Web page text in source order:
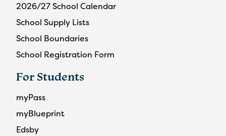
2026/27 School Calendar
School Supply Lists
School Boundaries
School Registration Form
For Students
myPass
myBlueprint
Edsby